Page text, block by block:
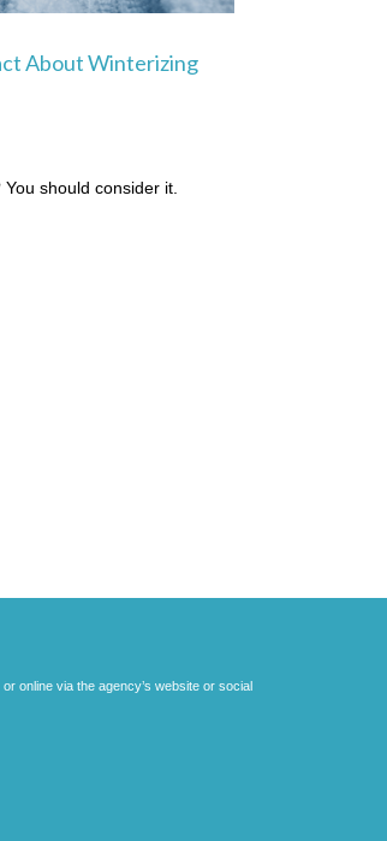
About Winterizing
should consider it.
online via the agency’s website or social